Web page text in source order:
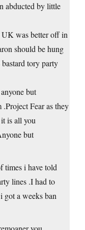
abducted by little
was better off in
should be hung
tory party
but
Fear as they
is all you
but
times i have told
lines .I had to
got a weeks ban